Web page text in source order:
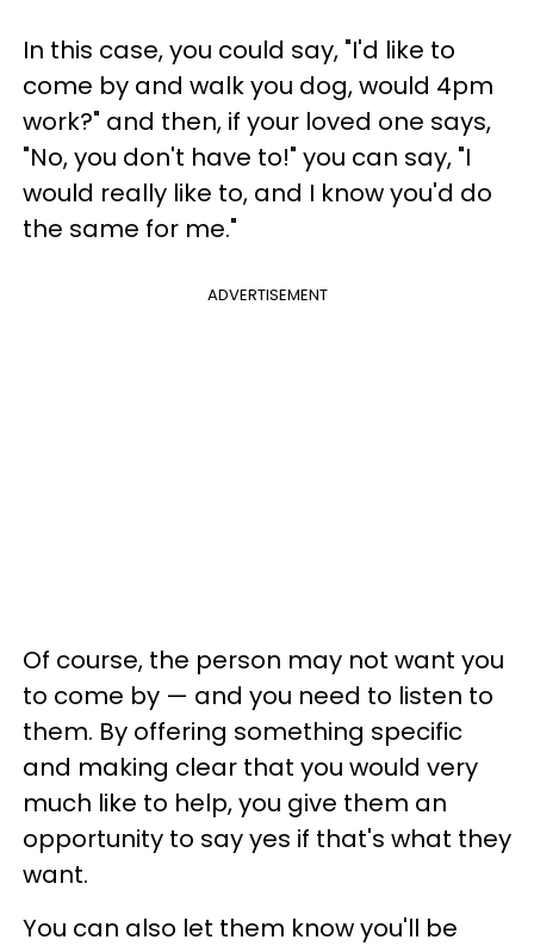
In this case, you could say, "I'd like to
come by and walk you dog, would 4pm
work?" and then, if your loved one says,
"No, you don't have to!" you can say, "I
would really like to, and I know you'd do
the same for me."
ADVERTISEMENT
Of course, the person may not want you
to come by — and you need to listen to
them. By offering something specific
and making clear that you would very
much like to help, you give them an
opportunity to say yes if that's what they
want.
You can also let them know you'll be